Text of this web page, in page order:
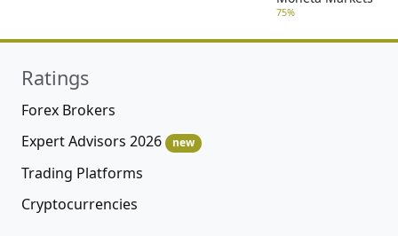
75%
Ratings
Forex Brokers
Expert Advisors 2026
new
Trading Platforms
Cryptocurrencies